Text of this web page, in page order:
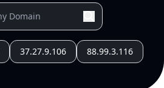
37.27.9.106 88.99.3.116